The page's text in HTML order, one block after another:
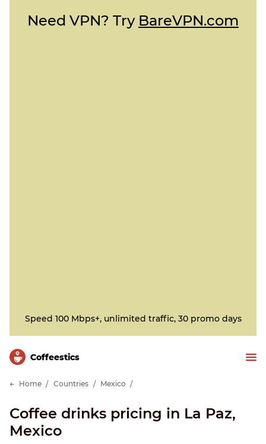
Need VPN? Try BareVPN.com
Speed 100 Mbps+, unlimited traffic, 30 promo days
Сoffeestics
Home Countries Mexico
Coffee drinks pricing in La Paz,
Mexico